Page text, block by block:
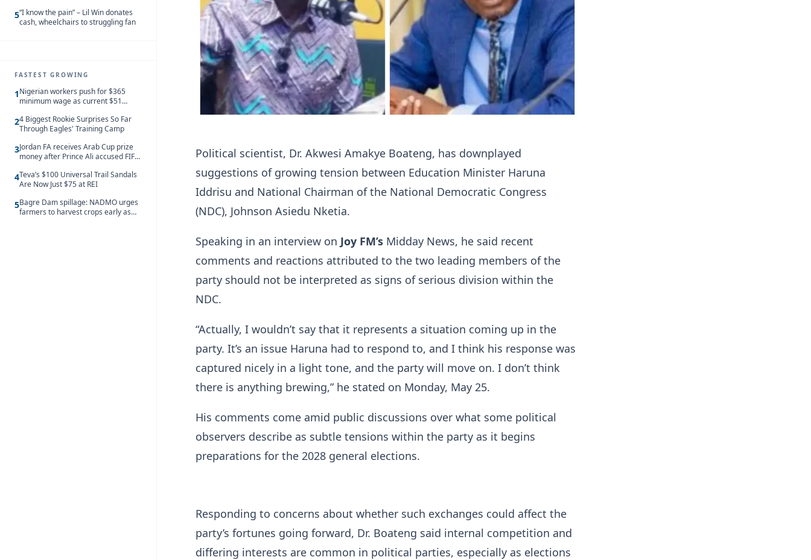
5“I know the pain” – Lil Win donates
cash, wheelchairs to struggling fan
FASTEST GROWING
1Nigerian workers push for $365
minimum wage as current $51
behind African peers
24 Biggest Rookie Surprises So Far
Through Eagles' Training Camp
3Jordan FA receives Arab Cup prize
money after Prince Ali accused FIFA
4Teva’s $100 Universal Trail Sandals
Are Now Just $75 at REI
5Bagre Dam spillage: NADMO urges
farmers to harvest crops early as
Political scientist, Dr. Akwesi Amakye Boateng, has downplayed
suggestions of growing tension between Education Minister Haruna
Iddrisu and National Chairman of the National Democratic Congress
(NDC), Johnson Asiedu Nketia.
Speaking in an interview on Joy FM’s Midday News, he said recent
comments and reactions attributed to the two leading members of the
party should not be interpreted as signs of serious division within the
NDC.
“Actually, I wouldn’t say that it represents a situation coming up in the
party. It’s an issue Haruna had to respond to, and I think his response was
captured nicely in a light tone, and the party will move on. I don’t think
there is anything brewing,” he stated on Monday, May 25.
His comments come amid public discussions over what some political
observers describe as subtle tensions within the party as it begins
preparations for the 2028 general elections.
Responding to concerns about whether such exchanges could affect the
party’s fortunes going forward, Dr. Boateng said internal competition and
differing interests are common in political parties, especially as elections